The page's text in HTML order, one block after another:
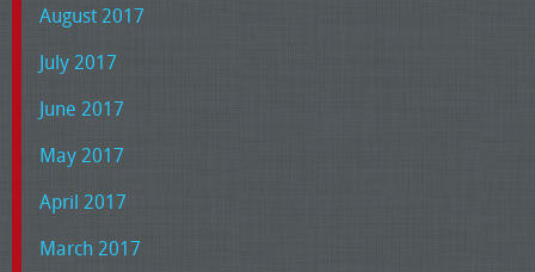
August 2017
July 2017
June 2017
May 2017
April 2017
March 2017